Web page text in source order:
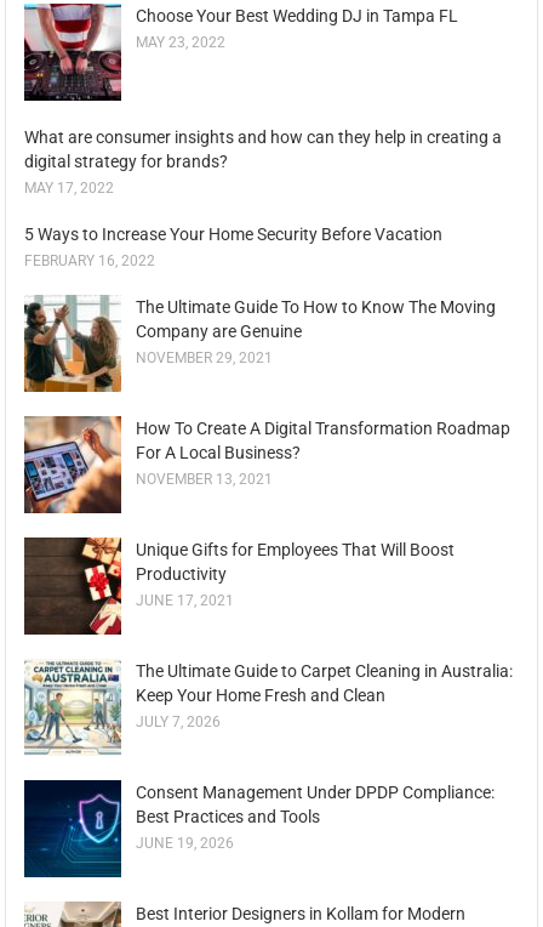
Choose Your Best Wedding DJ in Tampa FL
MAY 23, 2022
What are consumer insights and how can they help in creating a
digital strategy for brands?
MAY 17, 2022
5 Ways to Increase Your Home Security Before Vacation
FEBRUARY 16, 2022
The Ultimate Guide To How to Know The Moving
Company are Genuine
NOVEMBER 29, 2021
How To Create A Digital Transformation Roadmap
For A Local Business?
NOVEMBER 13, 2021
Unique Gifts for Employees That Will Boost
Productivity
JUNE 17, 2021
The Ultimate Guide to Carpet Cleaning in Australia:
Keep Your Home Fresh and Clean
JULY 7, 2026
Consent Management Under DPDP Compliance:
Best Practices and Tools
JUNE 19, 2026
Best Interior Designers in Kollam for Modern